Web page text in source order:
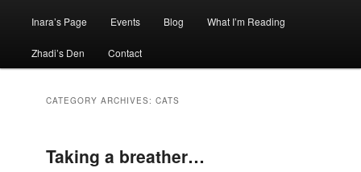
to
primary
content
to
secondary
content
Inara’s Page Events Blog What I’m Reading
Zhadi’s Den Contact
CATEGORY ARCHIVES:CATS
Taking a breather…